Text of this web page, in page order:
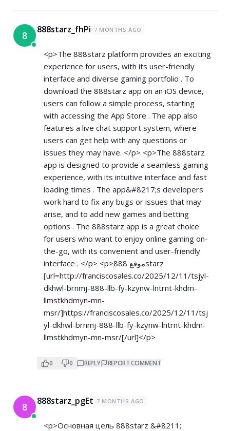
8 888starz_fhPi 7 MONTHS AGO
<p>The 888starz platform provides an exciting
experience for users, with its user-friendly
interface and diverse gaming portfolio . To
download the 888starz app on an iOS device,
users can follow a simple process, starting
with accessing the App Store . The app also
features a live chat support system, where
users can get help with any questions or
issues they may have. </p> <p>The 888starz
app is designed to provide a seamless gaming
experience, with its intuitive interface and fast
loading times . The app&#8217;s developers
work hard to fix any bugs or issues that may
arise, and to add new games and betting
options . The 888starz app is a great choice
for users who want to enjoy online gaming on-
the-go, with its convenient and user-friendly
interface . </p> <p>موقع 888starz
[url=http://franciscosales.co/2025/12/11/tsjyl-
dkhwl-brnmj-888-llb-fy-kzynw-lntrnt-khdm-
llmstkhdmyn-mn-
msr/]https://franciscosales.co/2025/12/11/tsj
yl-dkhwl-brnmj-888-llb-fy-kzynw-lntrnt-khdm-
llmstkhdmyn-mn-msr/[/url]</p>
0 0 REPLY REPORT COMMENT
8 888starz_pgEt 7 MONTHS AGO
<p>Основная цель 888starz &#8211;